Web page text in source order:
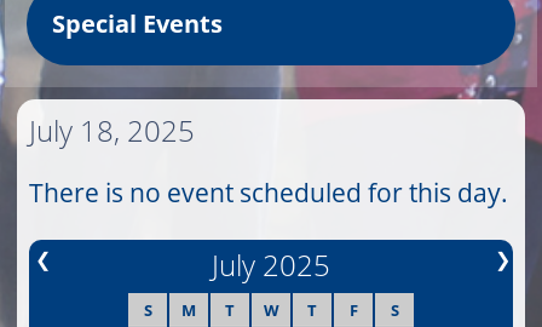
Special Events
July 18, 2025
There is no event scheduled for this day.
❮ ❯
July 2025
S M T W T F S